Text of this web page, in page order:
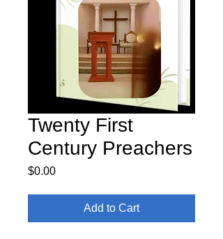
Twenty First
Century Preachers
$0.00Price
Add to Cart